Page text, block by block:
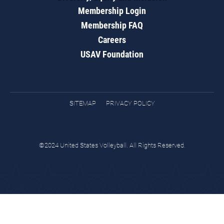
Membership Login
Membership FAQ
Careers
USAV Foundation
SITEMAP PRIVACY POLICY
©2024 United States Volleyball. All Rights Reserved.